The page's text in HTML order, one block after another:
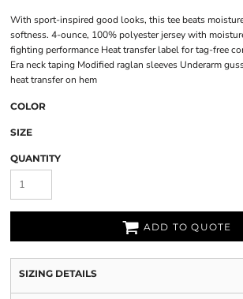
With sport-inspired good looks, this tee beats
softness. 4-ounce, 100% polyester jersey with
fighting performance Heat transfer label for tag-free
Era neck taping Modified raglan sleeves Underarm
heat transfer on hem
COLOR
SIZE
QUANTITY
ADD TO QUOTE
SIZING DETAILS